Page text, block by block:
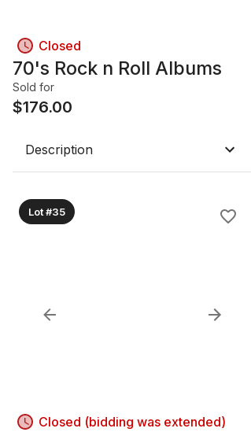
Closed
70's Rock n Roll Albums
Sold for
$176.00
Description
Lot #35
Closed (bidding was extended)